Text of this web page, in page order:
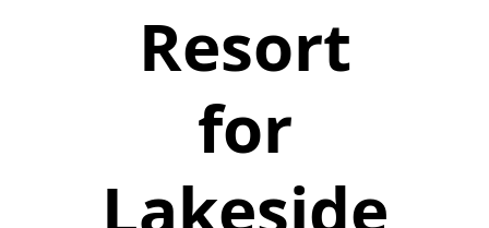
Resort
for
Lakeside